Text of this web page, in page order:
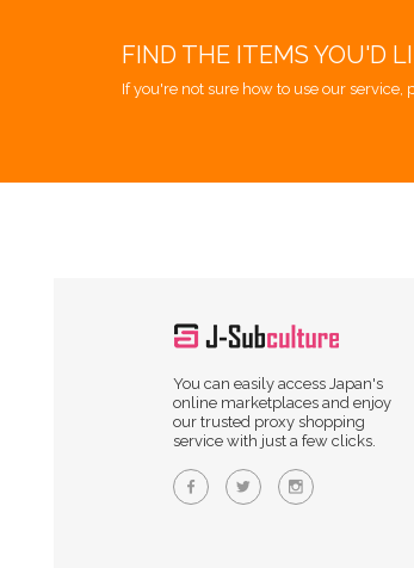
FIND THE ITEMS YOU'D
If you're not sure how to use our service,
You can easily access Japan's
online marketplaces and enjoy
our trusted proxy shopping
service with just a few clicks.